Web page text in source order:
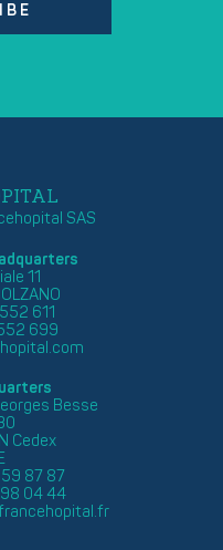
SAS
11
611
699
Besse
Cedex
87 87
04 44